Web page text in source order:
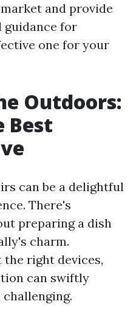
and provide
guidance for
one for your
Outdoors:
Best
can be a delightful
There's
preparing a dish
charm.
right devices,
can swiftly